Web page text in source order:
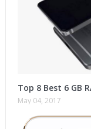
Top 8 Best 6 GB
May 04, 2017